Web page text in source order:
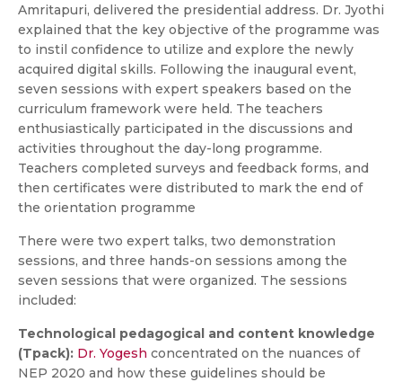
Amritapuri, delivered the presidential address. Dr. Jyothi
explained that the key objective of the programme was
to instil confidence to utilize and explore the newly
acquired digital skills. Following the inaugural event,
seven sessions with expert speakers based on the
curriculum framework were held. The teachers
enthusiastically participated in the discussions and
activities throughout the day-long programme.
Teachers completed surveys and feedback forms, and
then certificates were distributed to mark the end of
the orientation programme
There were two expert talks, two demonstration
sessions, and three hands-on sessions among the
seven sessions that were organized. The sessions
included:
Technological pedagogical and content knowledge
(Tpack): Dr. Yogesh concentrated on the nuances of
NEP 2020 and how these guidelines should be